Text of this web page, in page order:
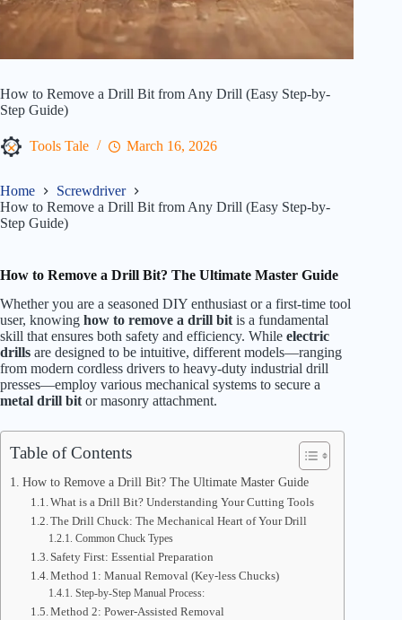
How to Remove a Drill Bit from Any Drill (Easy Step-by-
Step Guide)
Tools Tale March 16, 2026
Home
Screwdriver
How to Remove a Drill Bit from Any Drill (Easy Step-by-
Step Guide)
How to Remove a Drill Bit? The Ultimate Master Guide
Whether you are a seasoned DIY enthusiast or a first-time tool
user, knowing how to remove a drill bit is a fundamental
skill that ensures both safety and efficiency. While electric
drills are designed to be intuitive, different models—ranging
from modern cordless drivers to heavy-duty industrial drill
presses—employ various mechanical systems to secure a
metal drill bit or masonry attachment.
Table of Contents
How to Remove a Drill Bit? The Ultimate Master Guide
What is a Drill Bit? Understanding Your Cutting Tools
The Drill Chuck: The Mechanical Heart of Your Drill
Common Chuck Types
Safety First: Essential Preparation
Method 1: Manual Removal (Key-less Chucks)
Step-by-Step Manual Process:
Method 2: Power-Assisted Removal